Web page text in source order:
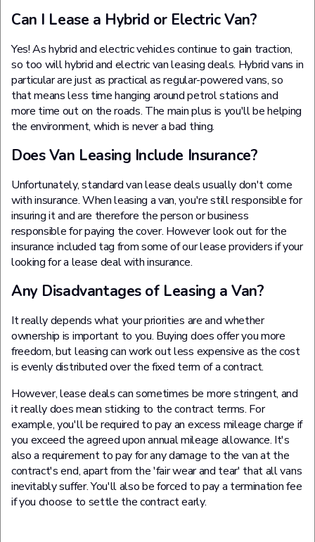
Can I Lease a Hybrid or Electric Van?
Yes! As hybrid and electric vehicles continue to gain traction,
so too will hybrid and electric van leasing deals. Hybrid vans in
particular are just as practical as regular-powered vans, so
that means less time hanging around petrol stations and
more time out on the roads. The main plus is you'll be helping
the environment, which is never a bad thing.
Does Van Leasing Include Insurance?
Unfortunately, standard van lease deals usually don't come
with insurance. When leasing a van, you're still responsible for
insuring it and are therefore the person or business
responsible for paying the cover. However look out for the
insurance included tag from some of our lease providers if your
looking for a lease deal with insurance.
Any Disadvantages of Leasing a Van?
It really depends what your priorities are and whether
ownership is important to you. Buying does offer you more
freedom, but leasing can work out less expensive as the cost
is evenly distributed over the fixed term of a contract.
However, lease deals can sometimes be more stringent, and
it really does mean sticking to the contract terms. For
example, you'll be required to pay an excess mileage charge if
you exceed the agreed upon annual mileage allowance. It's
also a requirement to pay for any damage to the van at the
contract's end, apart from the 'fair wear and tear' that all vans
inevitably suffer. You'll also be forced to pay a termination fee
if you choose to settle the contract early.